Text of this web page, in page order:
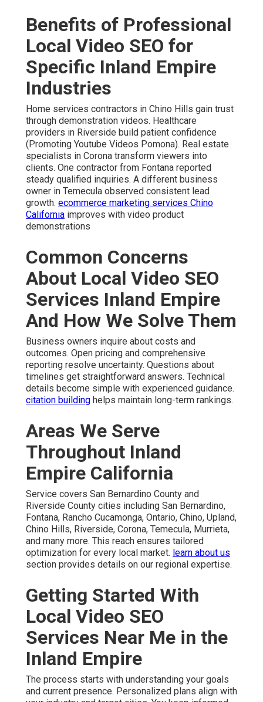
Benefits of Professional
Local Video SEO for
Specific Inland Empire
Industries
Home services contractors in Chino Hills gain trust
through demonstration videos. Healthcare
providers in Riverside build patient confidence
(Promoting Youtube Videos Pomona). Real estate
specialists in Corona transform viewers into
clients. One contractor from Fontana reported
steady qualified inquiries. A different business
owner in Temecula observed consistent lead
growth. ecommerce marketing services Chino
California improves with video product
demonstrations
Common Concerns
About Local Video SEO
Services Inland Empire
And How We Solve Them
Business owners inquire about costs and
outcomes. Open pricing and comprehensive
reporting resolve uncertainty. Questions about
timelines get straightforward answers. Technical
details become simple with experienced guidance.
citation building helps maintain long-term rankings.
Areas We Serve
Throughout Inland
Empire California
Service covers San Bernardino County and
Riverside County cities including San Bernardino,
Fontana, Rancho Cucamonga, Ontario, Chino, Upland,
Chino Hills, Riverside, Corona, Temecula, Murrieta,
and many more. This reach ensures tailored
optimization for every local market. learn about us
section provides details on our regional expertise.
Getting Started With
Local Video SEO
Services Near Me in the
Inland Empire
The process starts with understanding your goals
and current presence. Personalized plans align with